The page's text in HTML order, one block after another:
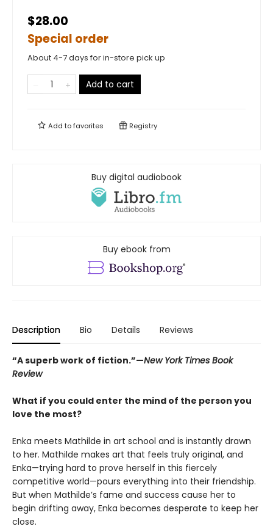
$28.00
Special order
About 4-7 days for in-store pick up
Add to cart
Add tofavorites Registry
Buy digital audiobook
Buy ebook from
Description Bio Details Reviews
“A superb work of fiction.”—New York Times Book
Review
What if you could enter the mind of the person you
love the most?
Enka meets Mathilde in art school and is instantly drawn
to her. Mathilde makes art that feels truly original, and
Enka—trying hard to prove herself in this fiercely
competitive world—pours everything into their friendship.
But when Mathilde’s fame and success cause her to
begin drifting away, Enka becomes desperate to keep her
close.